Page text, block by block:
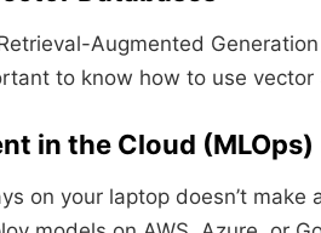
Augmented
to know how to use
in the Cloud (MLOps)
on your laptop doesn’t